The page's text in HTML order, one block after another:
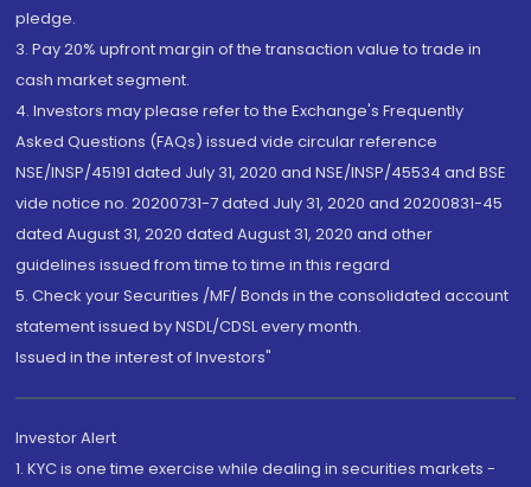
pledge.
3. Pay 20% upfront margin of the transaction value to trade in
cash market segment.
4. Investors may please refer to the Exchange's Frequently
Asked Questions (FAQs) issued vide circular reference
NSE/INSP/45191 dated July 31, 2020 and NSE/INSP/45534 and BSE
vide notice no. 20200731-7 dated July 31, 2020 and 20200831-45
dated August 31, 2020 dated August 31, 2020 and other
guidelines issued from time to time in this regard
5. Check your Securities /MF/ Bonds in the consolidated account
statement issued by NSDL/CDSL every month.
Issued in the interest of Investors"
Investor Alert
1. KYC is one time exercise while dealing in securities markets -